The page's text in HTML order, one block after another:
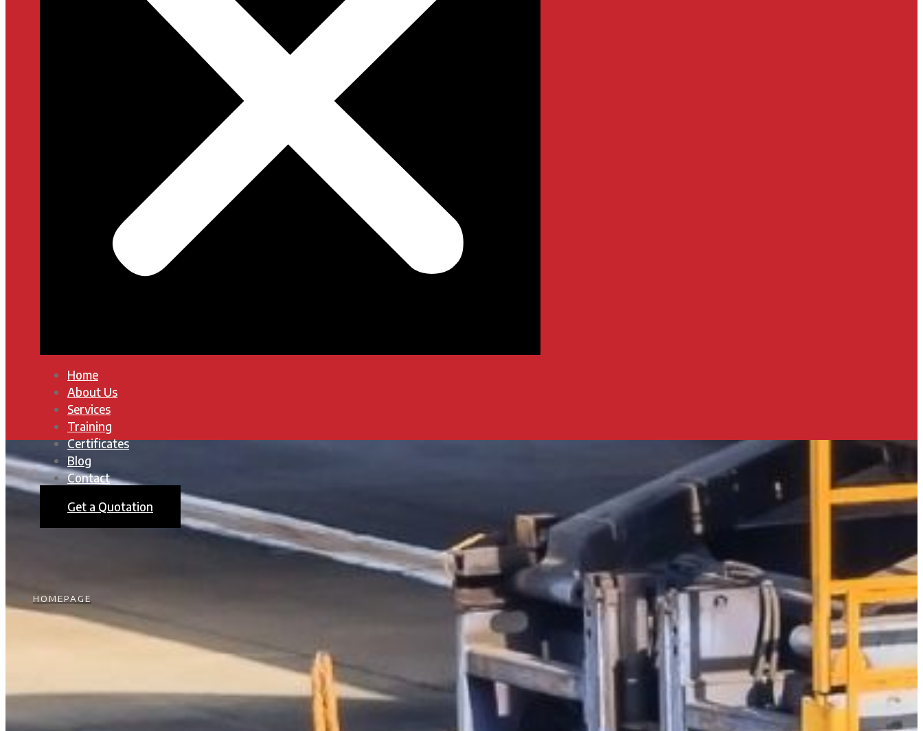
Home
About Us
Services
Training
Certificates
Blog
Contact
Get a Quotation
HOMEPAGE